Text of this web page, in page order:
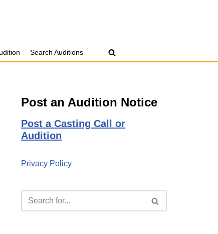
Search Auditions
Post an Audition Notice
Post a Casting Call or
Audition
Privacy Policy